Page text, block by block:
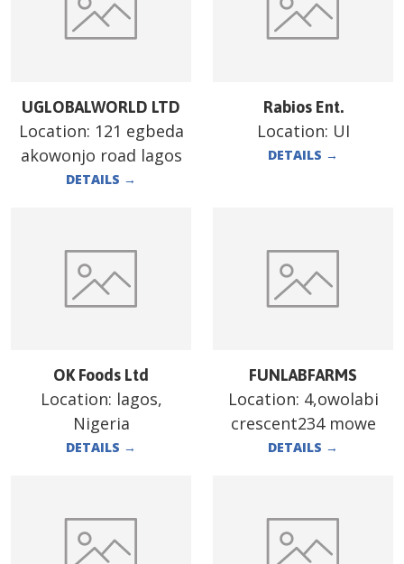
UGLOBALWORLD LTD
Location: 121 egbeda
akowonjo road lagos
DETAILS →
Rabios Ent.
Location: UI
DETAILS →
OK Foods Ltd
Location: lagos,
Nigeria
DETAILS →
FUNLABFARMS
Location: 4,owolabi
crescent234 mowe
DETAILS →